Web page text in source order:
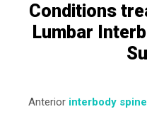
Conditions
Lumbar
Anterior interbody